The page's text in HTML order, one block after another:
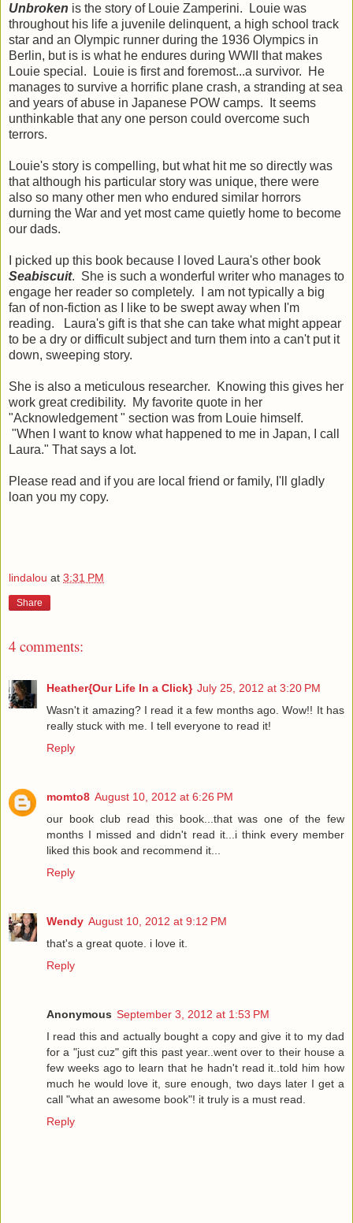
Unbroken is the story of Louie Zamperini. Louie was
throughout his life a juvenile delinquent, a high school track
star and an Olympic runner during the 1936 Olympics in
Berlin, but is is what he endures during WWII that makes
Louie special. Louie is first and foremost...a survivor. He
manages to survive a horrific plane crash, a stranding at sea
and years of abuse in Japanese POW camps. It seems
unthinkable that any one person could overcome such
terrors.
Louie's story is compelling, but what hit me so directly was
that although his particular story was unique, there were
also so many other men who endured similar horrors
durning the War and yet most came quietly home to become
our dads.
I picked up this book because I loved Laura's other book
Seabiscuit. She is such a wonderful writer who manages to
engage her reader so completely. I am not typically a big
fan of non-fiction as I like to be swept away when I'm
reading. Laura's gift is that she can take what might appear
to be a dry or difficult subject and turn them into a can't put it
down, sweeping story.
She is also a meticulous researcher. Knowing this gives her
work great credibility. My favorite quote in her
"Acknowledgement " section was from Louie himself.
"When I want to know what happened to me in Japan, I call
Laura." That says a lot.
Please read and if you are local friend or family, I'll gladly
loan you my copy.
lindalou at 3:31 PM
Share
4 comments:
Heather{Our Life In a Click} July 25, 2012 at 3:20 PM
Wasn't it amazing? I read it a few months ago. Wow!! It has
really stuck with me. I tell everyone to read it!
Reply
momto8 August 10, 2012 at 6:26 PM
our book club read this book...that was one of the few
months I missed and didn't read it...i think every member
liked this book and recommend it...
Reply
Wendy August 10, 2012 at 9:12 PM
that's a great quote. i love it.
Reply
Anonymous September 3, 2012 at 1:53 PM
I read this and actually bought a copy and give it to my dad
for a "just cuz" gift this past year..went over to their house a
few weeks ago to learn that he hadn't read it..told him how
much he would love it, sure enough, two days later I get a
call "what an awesome book"! it truly is a must read.
Reply